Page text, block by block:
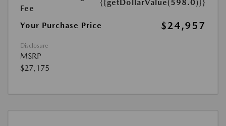
Fee
{{getDollarValue(598.0)}}
Your Purchase Price $24,957
Disclosure
MSRP
$27,175